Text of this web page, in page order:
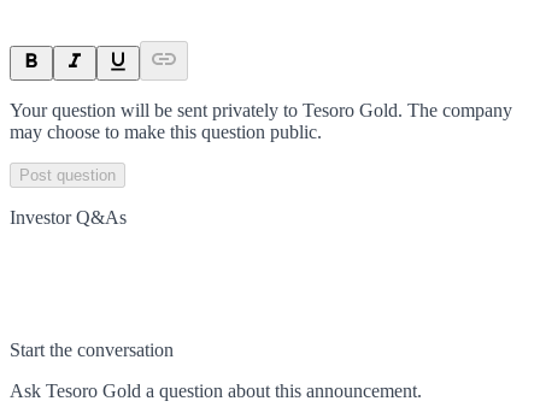
Your question will be sent privately to Tesoro Gold. The company
may choose to make this question public.
Post question
Investor Q&As
Start the conversation
Ask Tesoro Gold a question about this announcement.